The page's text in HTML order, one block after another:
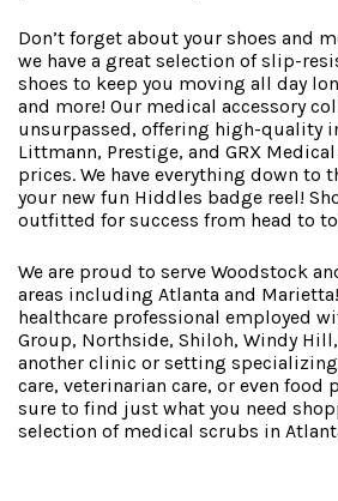
Don’t forget about your shoes and
we have a great selection of slip-
shoes to keep you moving all day
and more! Our medical accessory
unsurpassed, offering high-quality
Littmann, Prestige, and GRX
prices. We have everything down to
your new fun Hiddles badge reel!
outfitted for success from head to
We are proud to serve Woodstock
areas including Atlanta and
healthcare professional employed
Group, Northside, Shiloh, Windy
another clinic or setting
care, veterinarian care, or even food
sure to find just what you need
selection of medical scrubs in